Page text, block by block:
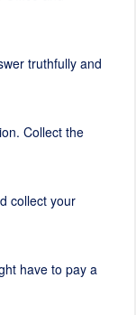
truthfully and
Collect the
collect your
have to pay a